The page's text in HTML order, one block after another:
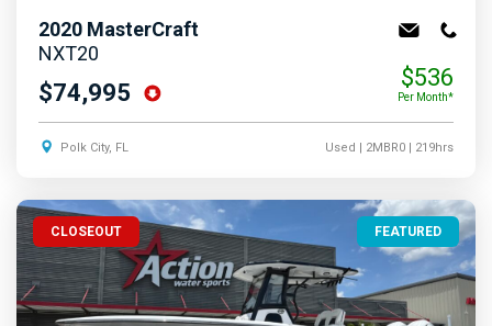
2020 MasterCraft
NXT20
$74,995
$536
Per Month*
Polk City, FL Used | 2MBR0| 219hrs
CLOSEOUT FEATURED